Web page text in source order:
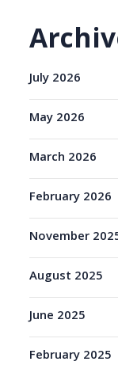
July 2026
May 2026
March 2026
February 2026
November
August 2025
June 2025
February 2025